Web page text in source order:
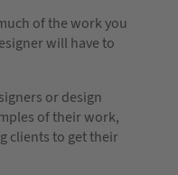
of the work you
will have to
or design
of their work,
clients to get their